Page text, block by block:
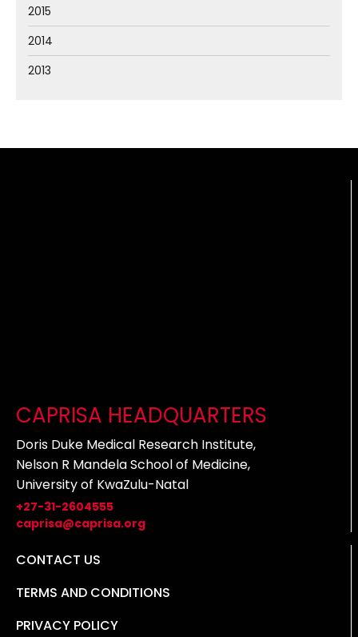
2015
2014
2013
CAPRISA HEADQUARTERS
Doris Duke Medical Research Institute,
Nelson R Mandela School of Medicine,
University of KwaZulu-Natal
+27-31-2604555
caprisa@caprisa.org
CONTACT US
TERMS AND CONDITIONS
PRIVACY POLICY